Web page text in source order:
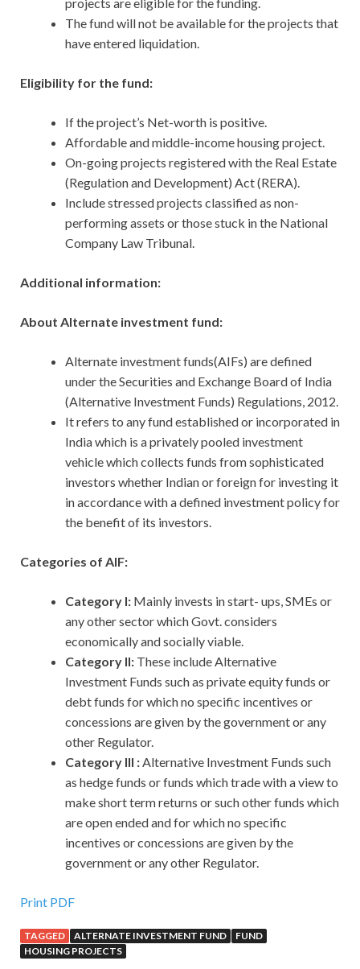
projects are eligible for the funding.
The fund will not be available for the projects that
have entered liquidation.
Eligibility for the fund:
If the project’s Net-worth is positive.
Affordable and middle-income housing project.
On-going projects registered with the Real Estate
(Regulation and Development) Act (RERA).
Include stressed projects classified as non-
performing assets or those stuck in the National
Company Law Tribunal.
Additional information:
About Alternate investment fund:
Alternate investment funds(AIFs) are defined
under the Securities and Exchange Board of India
(Alternative Investment Funds) Regulations, 2012.
It refers to any fund established or incorporated in
India which is a privately pooled investment
vehicle which collects funds from sophisticated
investors whether Indian or foreign for investing it
in accordance with a defined investment policy for
the benefit of its investors.
Categories of AIF:
Category I: Mainly invests in start- ups, SMEs or
any other sector which Govt. considers
economically and socially viable.
Category II: These include Alternative
Investment Funds such as private equity funds or
debt funds for which no specific incentives or
concessions are given by the government or any
other Regulator.
Category III :Alternative Investment Funds such
as hedge funds or funds which trade with a view to
make short term returns or such other funds which
are open ended and for which no specific
incentives or concessions are given by the
government or any other Regulator.
Print PDF
TAGGED ALTERNATE INVESTMENT FUND
FUND
HOUSING PROJECTS